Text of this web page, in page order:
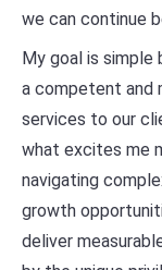
we can continue
My goal is simple
a competent and
services to our
what excites me
navigating
growth
deliver